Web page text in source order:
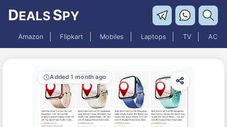
DEALS SPY
Amazon Flipkart Mobiles Laptops TV AC
Added 1 month ago